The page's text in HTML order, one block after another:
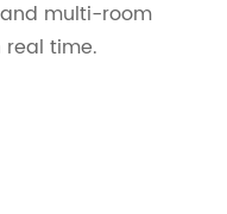
multi-room
time.